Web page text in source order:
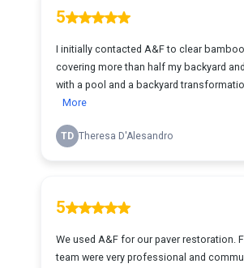
5
I initially contacted A&F to clear
covering more than half my backyard
with a pool and a backyard
More
TD Theresa D'Alesandro
5
We used A&F for our paver restoration.
team were very professional and